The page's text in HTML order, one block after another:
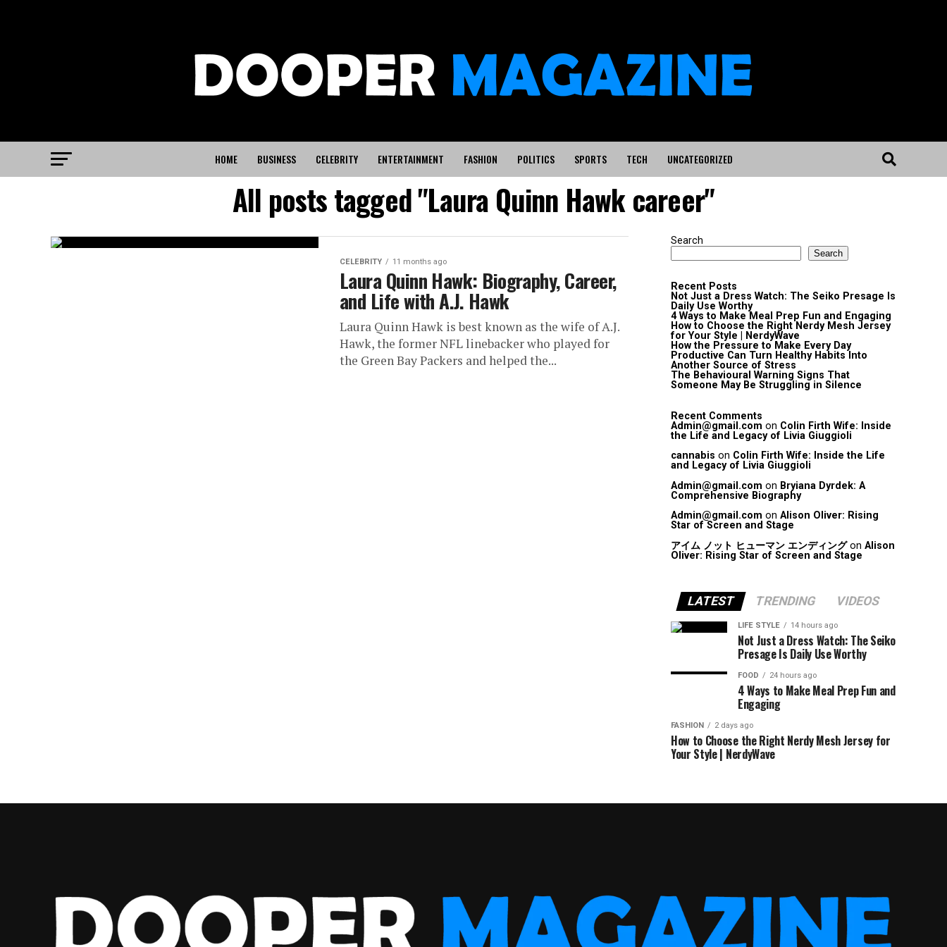
HOME BUSINESS CELEBRITY ENTERTAINMENT FASHION POLITICS SPORTS TECH UNCATEGORIZED
All posts tagged "Laura Quinn Hawk career"
CELEBRITY 11 months ago
Laura Quinn Hawk: Biography, Career,
and Life with A.J. Hawk
Laura Quinn Hawk is best known as the wife of A.J.
Hawk, the former NFL linebacker who played for
the Green Bay Packers and helped the...
Search
Search
Recent Posts
Not Just a Dress Watch: The Seiko Presage Is
Daily Use Worthy
4 Ways to Make Meal Prep Fun and Engaging
How to Choose the Right Nerdy Mesh Jersey
for Your Style | NerdyWave
How the Pressure to Make Every Day
Productive Can Turn Healthy Habits Into
Another Source of Stress
The Behavioural Warning Signs That
Someone May Be Struggling in Silence
Recent Comments
Admin@gmail.com on Colin Firth Wife: Inside
the Life and Legacy of Livia Giuggioli
cannabis on Colin Firth Wife: Inside the Life
and Legacy of Livia Giuggioli
Admin@gmail.com on Bryiana Dyrdek: A
Comprehensive Biography
Admin@gmail.com on Alison Oliver: Rising
Star of Screen and Stage
アイム ノット ヒューマン エンディングon Alison
Oliver: Rising Star of Screen and Stage
LATEST TRENDING VIDEOS
LIFE STYLE 14 hours ago
Not Just a Dress Watch: The Seiko
Presage Is Daily Use Worthy
FOOD 24 hours ago
4 Ways to Make Meal Prep Fun and
Engaging
FASHION 2 days ago
How to Choose the Right Nerdy Mesh Jersey for
Your Style | NerdyWave